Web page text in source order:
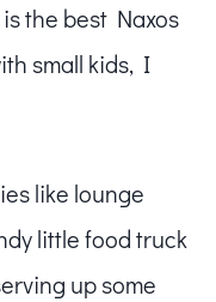
the best Naxos
small kids, I
like lounge
little food truck
up some